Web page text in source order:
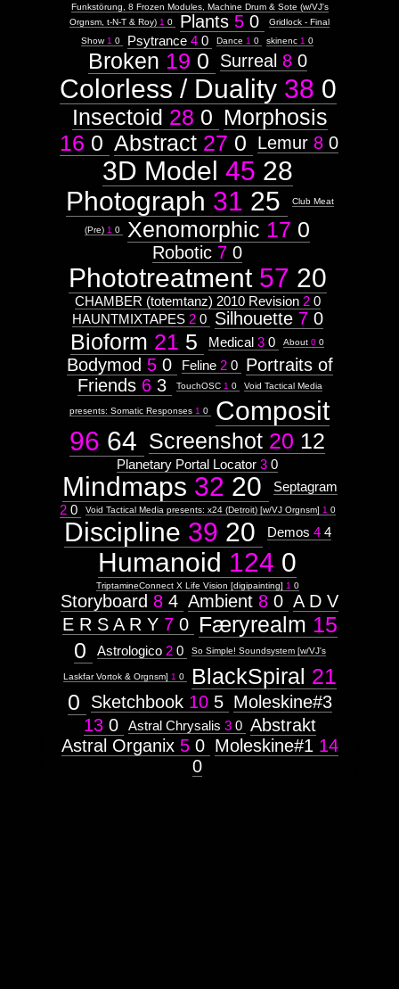
Funkstörung, 8 Frozen Modules, Machine Drum & Sote (w/VJ's
Orgnsm, t-N-T & Roy) 1 0 Plants 5 0
Gridlock - Final
Show 1 0 Psytrance 4 0 Dance 1 0 skinenc 1 0
Broken 19 0 Surreal 8 0
Colorless / Duality 38 0
Insectoid 28 0 Morphosis
16 0 Abstract 27 0 Lemur 8 0
3D Model 45 28
Photograph 31 25 Club Meat
(Pre) 1 0 Xenomorphic 17 0
Robotic 7 0
Phototreatment 57 20
CHAMBER (totemtanz) 2010 Revision 2 0
HAUNTMIXTAPES 2 0 Silhouette 7 0
Bioform 21 5 Medical 3 0 About 0 0
Bodymod 5 0 Feline 2 0
Portraits of
Friends 6 3 TouchOSC 1 0 Void Tactical Media
presents: Somatic Responses 1 0
Composit
96 64 Screenshot 20 12
Planetary Portal Locator 3 0
Mindmaps 32 20
Septagram
2 0 Void Tactical Media presents: x24 (Detroit) [w/VJ Orgnsm] 1 0
Discipline 39 20 Demos 4 4
Humanoid 124 0
TriptamineConnect X Life Vision [digipainting] 1 0
Storyboard 8 4 Ambient 8 0 A D V
E R S A R Y 7 0 Færyrealm 15
0
Astrologico 2 0 So Simple! Soundsystem [w/VJ's
Laskfar Vortok & Orgnsm] 1 0 BlackSpiral 21
0
Sketchbook 10 5 Moleskine#3
13 0 Astral Chrysalis 3 0 Abstrakt
Astral Organix 5 0 Moleskine#1 14
0